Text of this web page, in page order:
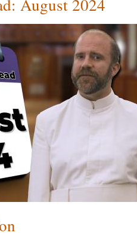
August 2024